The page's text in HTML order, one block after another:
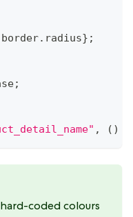
border. radius} ;
;
, ( )
coded colours